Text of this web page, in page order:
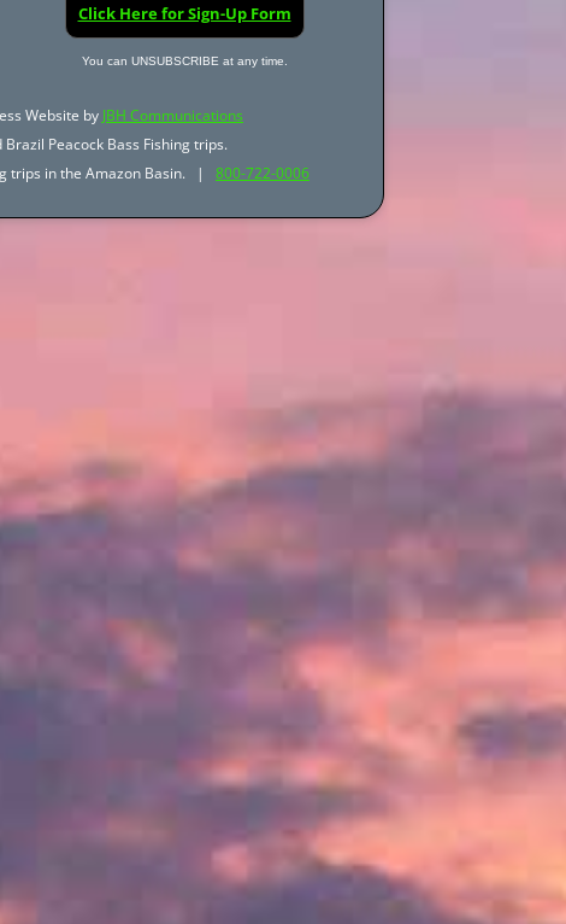
Click Here for Sign-Up Form
You can UNSUBSCRIBE at any time.
Website by JBH Communications
Peacock Bass Fishing trips.
trips in the Amazon Basin. | 800-722-0006